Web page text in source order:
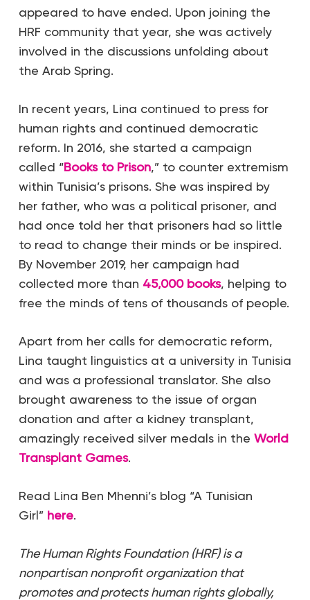
appeared to have ended. Upon joining the
HRF community that year, she was actively
involved in the discussions unfolding about
the Arab Spring.
In recent years, Lina continued to press for
human rights and continued democratic
reform. In 2016, she started a campaign
called “Books to Prison,” to counter extremism
within Tunisia’s prisons. She was inspired by
her father, who was a political prisoner, and
had once told her that prisoners had so little
to read to change their minds or be inspired.
By November 2019, her campaign had
collected more than 45,000 books, helping to
free the minds of tens of thousands of people.
Apart from her calls for democratic reform,
Lina taught linguistics at a university in Tunisia
and was a professional translator. She also
brought awareness to the issue of organ
donation and after a kidney transplant,
amazingly received silver medals in the World
Transplant Games.
Read Lina Ben Mhenni’s blog “A Tunisian
Girl” here.
The Human Rights Foundation (HRF) is a
nonpartisan nonprofit organization that
promotes and protects human rights globally,